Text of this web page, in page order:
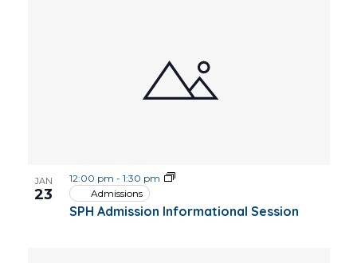
JAN
23
SPH Admission Informational Session
12:00 pm - 1:30 pm
Admissions